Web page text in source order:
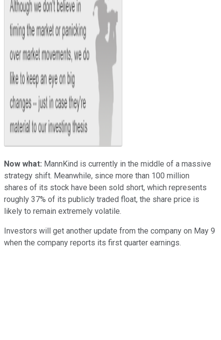
Now what: MannKind is currently in the middle of a massive
strategy shift. Meanwhile, since more than 100 million
shares of its stock have been sold short, which represents
roughly 37% of its publicly traded float, the share price is
likely to remain extremely volatile.
Investors will get another update from the company on May 9
when the company reports its first quarter earnings.